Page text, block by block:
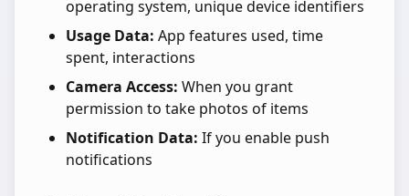
operating system, unique device identifiers
Usage Data: App features used, time
spent, interactions
Camera Access: When you grant
permission to take photos of items
Notification Data: If you enable push
notifications